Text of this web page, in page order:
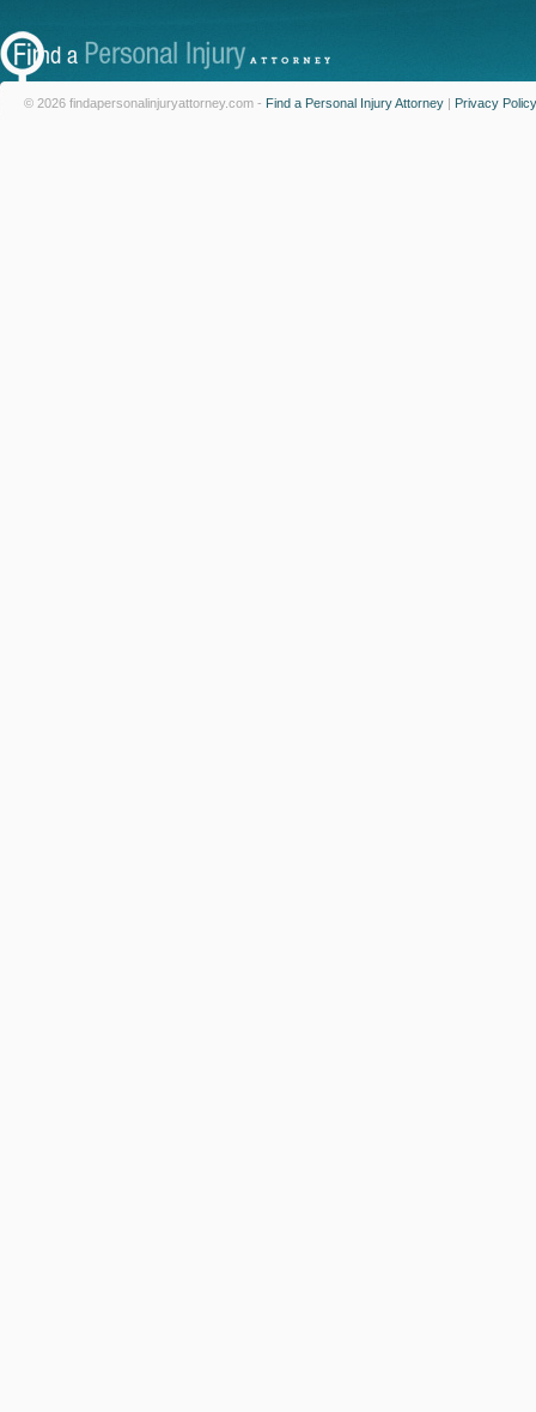
© 2026 findapersonalinjuryattorney.com - Find a Personal Injury Attorney | Privacy Policy